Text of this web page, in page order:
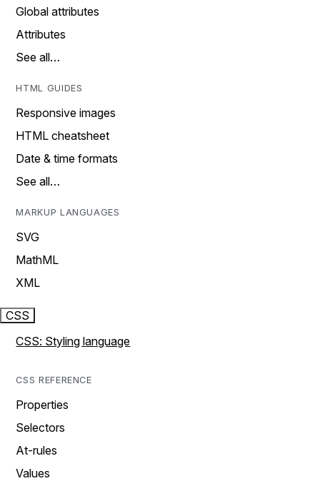
Global attributes
Attributes
See all…
HTML GUIDES
Responsive images
HTML cheatsheet
Date & time formats
See all…
MARKUP LANGUAGES
SVG
MathML
XML
CSS
CSS: Styling language
CSS REFERENCE
Properties
Selectors
At-rules
Values